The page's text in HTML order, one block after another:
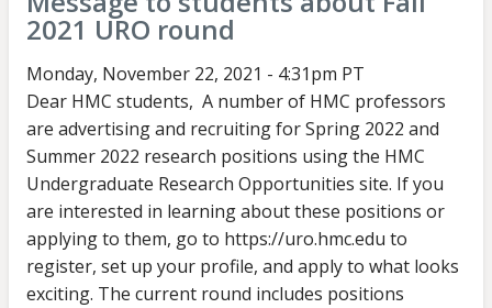
about
2022
URO
round
2021 URO round
Monday, November 22, 2021 - 4:31pm PT
Dear HMC students, A number of HMC professors
are advertising and recruiting for Spring 2022 and
Summer 2022 research positions using the HMC
Undergraduate Research Opportunities site. If you
are interested in learning about these positions or
applying to them, go to https://uro.hmc.edu to
register, set up your profile, and apply to what looks
exciting. The current round includes positions